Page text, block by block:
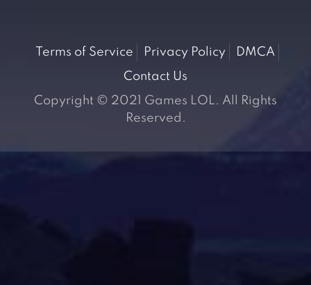
Terms of Service Privacy Policy
DMCA
Contact Us
Copyright © 2021 Games LOL. All Rights
Reserved.